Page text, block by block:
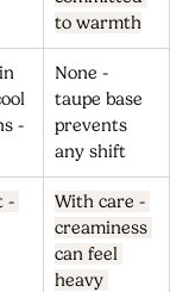
to warmth
-
None -
taupe base
prevents
any shift
-
With care -
creaminess
can feel
heavy